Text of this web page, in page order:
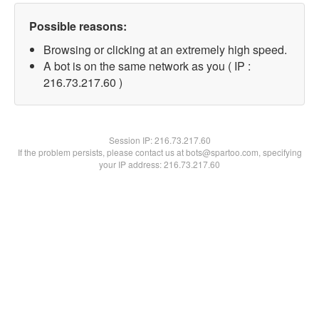
Possible reasons:
Browsing or clicking at an extremely high speed.
A bot is on the same network as you ( IP :
216.73.217.60 )
Session IP:216.73.217.60
If the problem persists, please contact us at bots@spartoo.com, specifying
your IP address: 216.73.217.60